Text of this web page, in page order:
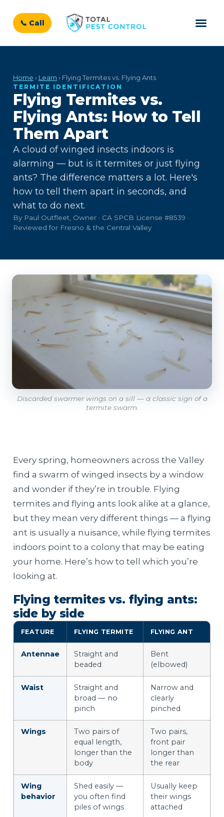
📞 Call
Home › Learn › Flying Termites vs. Flying Ants
TERMITE IDENTIFICATION
Flying Termites vs.
Flying Ants: How to Tell
Them Apart
A cloud of winged insects indoors is
alarming — but is it termites or just flying
ants? The difference matters a lot. Here's
how to tell them apart in seconds, and
what to do next.
By Paul Outfleet, Owner · CA SPCB License #8539 ·
Reviewed for Fresno & the Central Valley
Discarded swarmer wings on a sill — a classic sign of a
termite swarm.
Every spring, homeowners across the Valley
find a swarm of winged insects by a window
and wonder if they’re in trouble. Flying
termites and flying ants look alike at a glance,
but they mean very different things — a flying
ant is usually a nuisance, while flying termites
indoors point to a colony that may be eating
your home. Here’s how to tell which you’re
looking at.
Flying termites vs. flying ants:
side by side
FEATURE FLYING TERMITE FLYING ANT
Antennae
Straight and
beaded
Bent
(elbowed)
Waist
Straight and
broad — no
pinch
Narrow and
clearly
pinched
Wings
Two pairs of
equal length,
longer than the
body
Two pairs,
front pair
longer than
the rear
Wing
behavior
Shed easily —
you often find
piles of wings
Usually keep
their wings
attached